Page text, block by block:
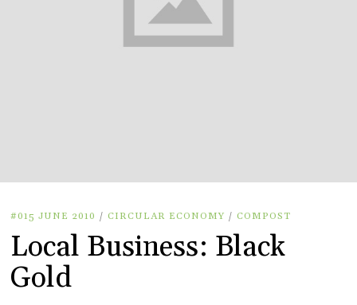
#015 JUNE 2010 / CIRCULAR ECONOMY / COMPOST
Local Business: Black
Gold